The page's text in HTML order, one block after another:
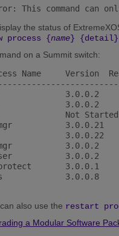
This command can
the status of
process {name} {detail}
on a Summit switch:
Name
3.0.0.2     0
3.0.0.2     0
Not Started
3.0.0.21
3.0.0.22    0
3.0.0.2
3.0.0.2     0
3.0.0.1
3.0.0.8     0
also use the restart
a Modular Software